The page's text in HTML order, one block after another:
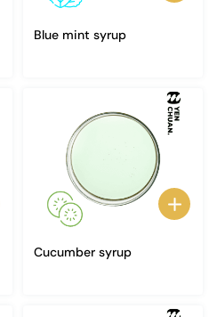
Blue mint syrup
Cucumber syrup